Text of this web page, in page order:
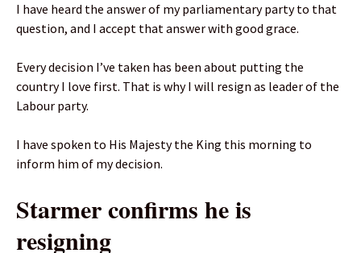
I have heard the answer of my parliamentary party to that
question, and I accept that answer with good grace.
Every decision I’ve taken has been about putting the
country I love first. That is why I will resign as leader of the
Labour party.
I have spoken to His Majesty the King this morning to
inform him of my decision.
Starmer confirms he is
resigning